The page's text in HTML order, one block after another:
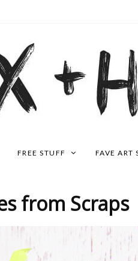
FREE STUFF FAVE ART
from Scraps